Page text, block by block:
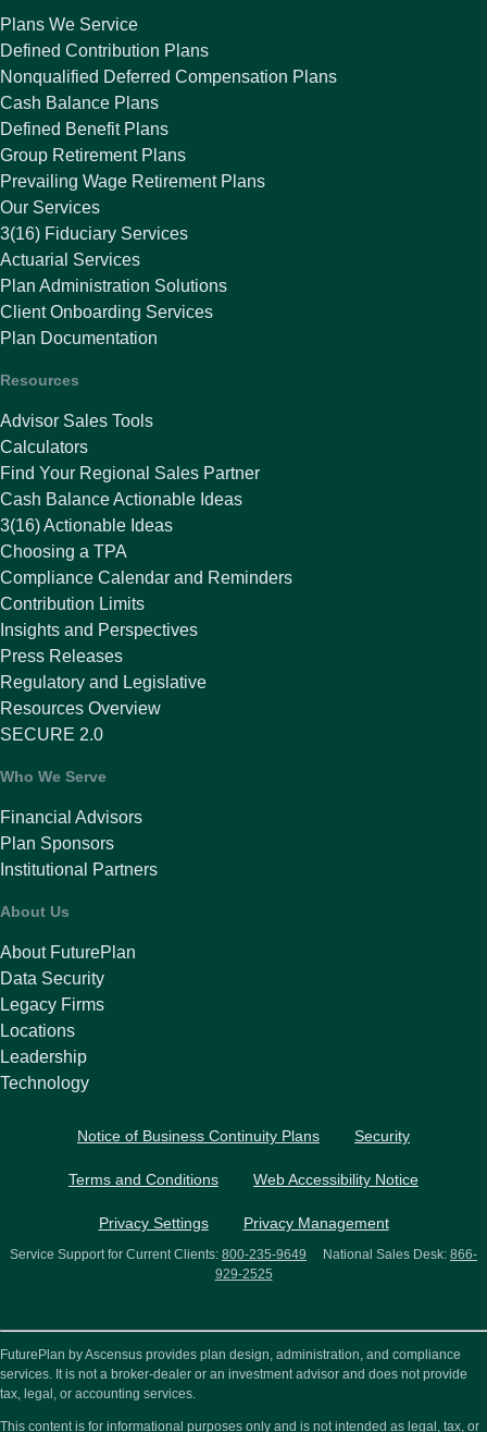
Plans We Service
Defined Contribution Plans
Nonqualified Deferred Compensation Plans
Cash Balance Plans
Defined Benefit Plans
Group Retirement Plans
Prevailing Wage Retirement Plans
Our Services
3(16) Fiduciary Services
Actuarial Services
Plan Administration Solutions
Client Onboarding Services
Plan Documentation
Resources
Advisor Sales Tools
Calculators
Find Your Regional Sales Partner
Cash Balance Actionable Ideas
3(16) Actionable Ideas
Choosing a TPA
Compliance Calendar and Reminders
Contribution Limits
Insights and Perspectives
Press Releases
Regulatory and Legislative
Resources Overview
SECURE 2.0
Who We Serve
Financial Advisors
Plan Sponsors
Institutional Partners
About Us
About FuturePlan
Data Security
Legacy Firms
Locations
Leadership
Technology
Notice of Business Continuity Plans Security
Terms and Conditions Web Accessibility Notice
Privacy Settings Privacy Management
Service Support for Current Clients: 800-235-9649 National Sales Desk: 866-
929-2525
FuturePlan by Ascensus provides plan design, administration, and compliance
services. It is not a broker-dealer or an investment advisor and does not provide
tax, legal, or accounting services.
This content is for informational purposes only and is not intended as legal, tax, or